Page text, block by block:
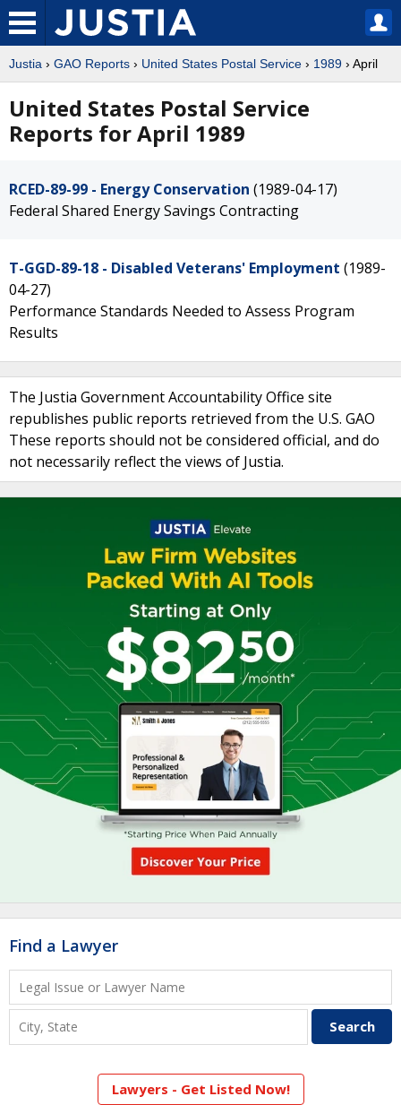
Justia › GAO Reports › United States Postal Service › 1989 › April
United States Postal Service
Reports for April 1989
RCED-89-99 - Energy Conservation (1989-04-17)
Federal Shared Energy Savings Contracting
T-GGD-89-18 - Disabled Veterans' Employment (1989-
04-27)
Performance Standards Needed to Assess Program
Results
The Justia Government Accountability Office site
republishes public reports retrieved from the U.S. GAO
These reports should not be considered official, and do
not necessarily reflect the views of Justia.
Find a Lawyer
Lawyers - Get Listed Now!